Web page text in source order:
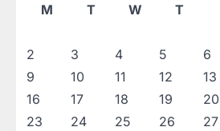
M
T W T
2
3 4 5 6
9
10 11 12 13
16
17 18 19 20
23
24 25 26 27